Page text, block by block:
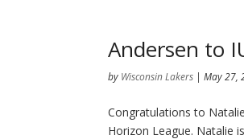
Andersen to
by Wisconsin Lakers |May 27,
Congratulations to
Horizon League. Natalie